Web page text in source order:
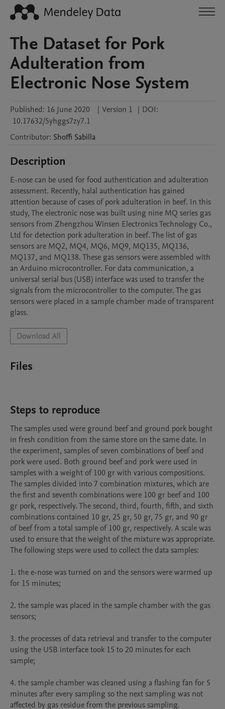
The Dataset for Pork
Adulteration from
Electronic Nose System
Published: 16 June 2020 | Version 1 | DOI:
10.17632/5yhggs7zy7.1
Contributor: Shoffi Sabilla
Description
E-nose can be used for food authentication and adulteration
assessment. Recently, halal authentication has gained
attention because of cases of pork adulteration in beef. In this
study, The electronic nose was built using nine MQ series gas
sensors from Zhengzhou Winsen Electronics Technology Co.,
Ltd for detection pork adulteration in beef. The list of gas
sensors are MQ2, MQ4, MQ6, MQ9, MQ135, MQ136,
MQ137, and MQ138. These gas sensors were assembled with
an Arduino microcontroller. For data communication, a
universal serial bus (USB) interface was used to transfer the
signals from the microcontroller to the computer. The gas
sensors were placed in a sample chamber made of transparent
glass.
Download All
Files
Steps to reproduce
The samples used were ground beef and ground pork bought
in fresh condition from the same store on the same date. In
the experiment, samples of seven combinations of beef and
pork were used. Both ground beef and pork were used in
samples with a weight of 100 gr with various compositions.
The samples divided into 7 combination mixtures, which are
the first and seventh combinations were 100 gr beef and 100
gr pork, respectively. The second, third, fourth, fifth, and sixth
combinations contained 10 gr, 25 gr, 50 gr, 75 gr, and 90 gr
of beef from a total sample of 100 gr, respectively. A scale was
used to ensure that the weight of the mixture was appropriate.
The following steps were used to collect the data samples:
1. the e-nose was turned on and the sensors were warmed up
for 15 minutes;
2. the sample was placed in the sample chamber with the gas
sensors;
3. the processes of data retrieval and transfer to the computer
using the USB interface took 15 to 20 minutes for each
sample;
4. the sample chamber was cleaned using a flashing fan for 5
minutes after every sampling so the next sampling was not